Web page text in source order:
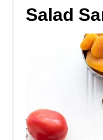
Salad